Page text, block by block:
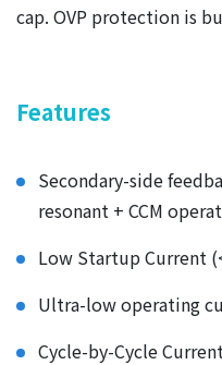
cap. OVP protection is
Features
Secondary-side
resonant + CCM
Low Startup Current
Ultra-low operating
Cycle-by-Cycle